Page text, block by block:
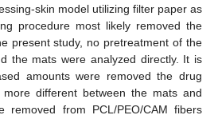
skin model utilizing filter paper as
procedure most likely removed the
present study, no pretreatment of the
the mats were analyzed directly. It is
amounts were removed the drug
different between the mats and
removed from PCL/PEO/CAM fibers